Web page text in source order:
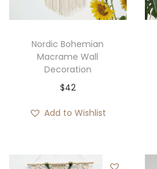
Nordic Bohemian
Macrame Wall
Decoration
$42
Add to Wishlist